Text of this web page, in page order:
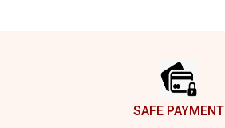
SAFE PAYMENT